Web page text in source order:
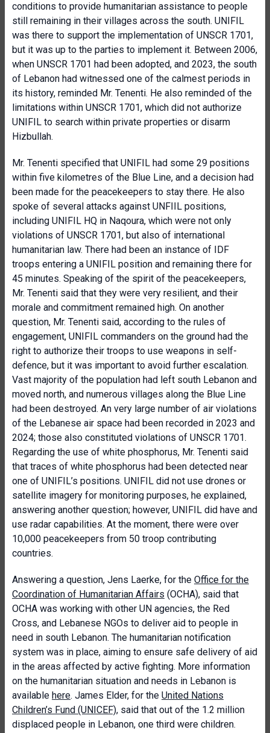
conditions to provide humanitarian assistance to people
still remaining in their villages across the south. UNIFIL
was there to support the implementation of UNSCR 1701,
but it was up to the parties to implement it. Between 2006,
when UNSCR 1701 had been adopted, and 2023, the south
of Lebanon had witnessed one of the calmest periods in
its history, reminded Mr. Tenenti. He also reminded of the
limitations within UNSCR 1701, which did not authorize
UNIFIL to search within private properties or disarm
Hizbullah.
Mr. Tenenti specified that UNIFIL had some 29 positions
within five kilometres of the Blue Line, and a decision had
been made for the peacekeepers to stay there. He also
spoke of several attacks against UNFIIL positions,
including UNIFIL HQ in Naqoura, which were not only
violations of UNSCR 1701, but also of international
humanitarian law. There had been an instance of IDF
troops entering a UNIFIL position and remaining there for
45 minutes. Speaking of the spirit of the peacekeepers,
Mr. Tenenti said that they were very resilient, and their
morale and commitment remained high. On another
question, Mr. Tenenti said, according to the rules of
engagement, UNIFIL commanders on the ground had the
right to authorize their troops to use weapons in self-
defence, but it was important to avoid further escalation.
Vast majority of the population had left south Lebanon and
moved north, and numerous villages along the Blue Line
had been destroyed. An very large number of air violations
of the Lebanese air space had been recorded in 2023 and
2024; those also constituted violations of UNSCR 1701.
Regarding the use of white phosphorus, Mr. Tenenti said
that traces of white phosphorus had been detected near
one of UNIFIL’s positions. UNIFIL did not use drones or
satellite imagery for monitoring purposes, he explained,
answering another question; however, UNIFIL did have and
use radar capabilities. At the moment, there were over
10,000 peacekeepers from 50 troop contributing
countries.
Answering a question, Jens Laerke, for the Office for the
Coordination of Humanitarian Affairs (OCHA), said that
OCHA was working with other UN agencies, the Red
Cross, and Lebanese NGOs to deliver aid to people in
need in south Lebanon. The humanitarian notification
system was in place, aiming to ensure safe delivery of aid
in the areas affected by active fighting. More information
on the humanitarian situation and needs in Lebanon is
available here. James Elder, for the United Nations
Children’s Fund (UNICEF), said that out of the 1.2 million
displaced people in Lebanon, one third were children.